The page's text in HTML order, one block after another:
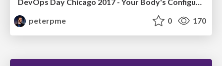
peterpme
0 170